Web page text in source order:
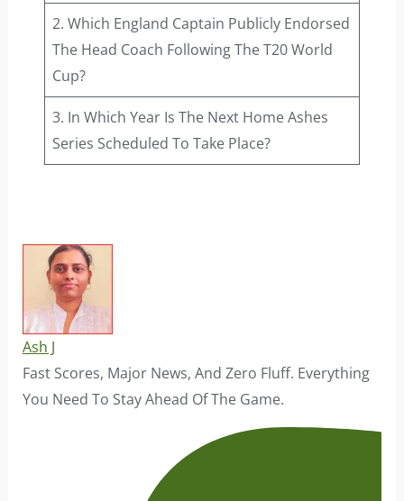
2. Which England Captain Publicly Endorsed
The Head Coach Following The T20 World
Cup?
3. In Which Year Is The Next Home Ashes
Series Scheduled To Take Place?
Ash J
Fast Scores, Major News, And Zero Fluff. Everything
You Need To Stay Ahead Of The Game.